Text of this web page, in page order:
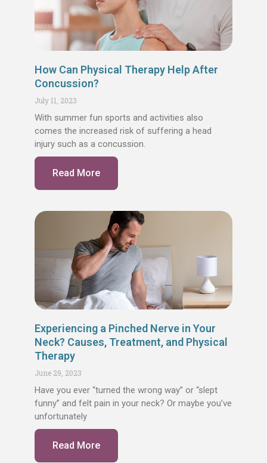
How Can Physical Therapy Help After
Concussion?
July 11, 2023
With summer fun sports and activities also
comes the increased risk of suffering a head
injury such as a concussion.
Read More
Experiencing a Pinched Nerve in Your
Neck? Causes, Treatment, and Physical
Therapy
June 29, 2023
Have you ever “turned the wrong way” or “slept
funny” and felt pain in your neck? Or maybe you’ve
unfortunately
Read More